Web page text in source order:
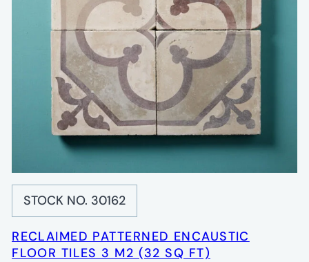
STOCK NO. 30162
RECLAIMED PATTERNED ENCAUSTIC
FLOOR TILES 3 M2 (32 SQ FT)